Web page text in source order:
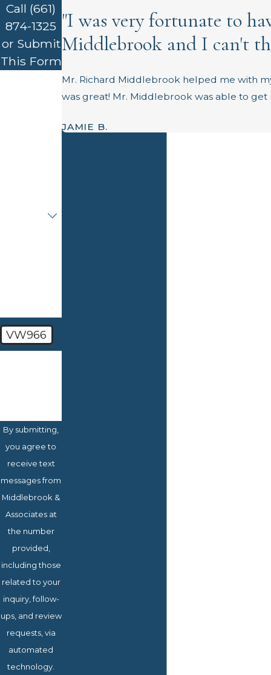
Call (661)
874-1325
or Submit
This Form
new client?
VW966
By submitting,
you agree to
receive text
messages from
Middlebrook &
Associates at
the number
provided,
including those
related to your
inquiry, follow-
ups, and review
requests, via
automated
technology.
"I was very fortunate to
Middlebrook and I can't
Mr. Richard Middlebrook helped me with
was great! Mr. Middlebrook was able to get
JAMIE B.